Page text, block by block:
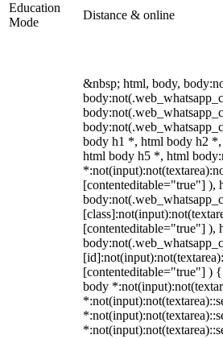
Education
Mode
Distance & online
&nbsp; html, body,
body h1 *, html body h2
html body h5 *, html
[contenteditable="true"] ),
[contenteditable="true"] ),
[contenteditable="true"] )
body